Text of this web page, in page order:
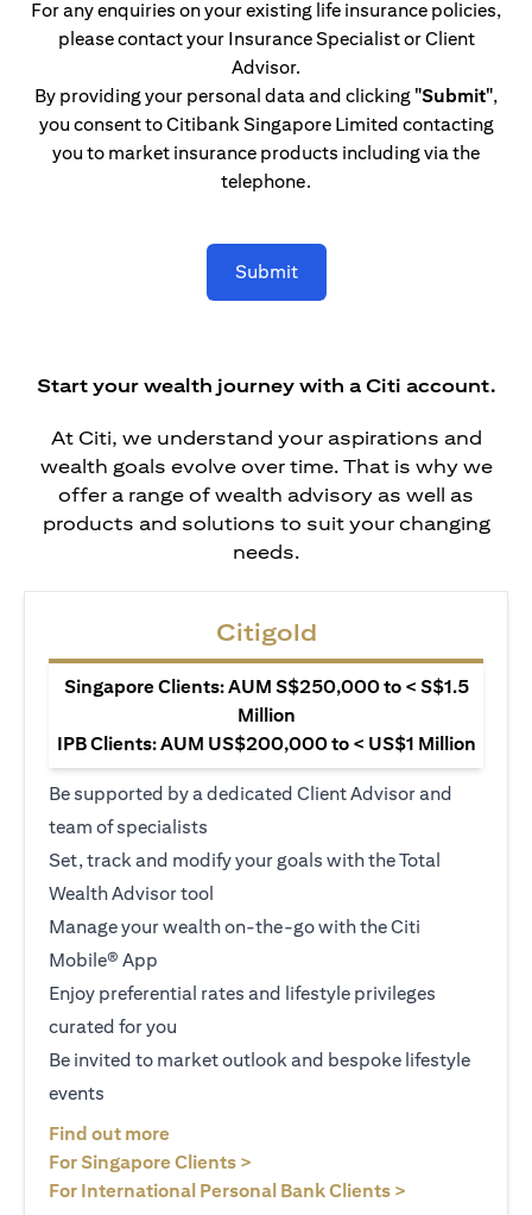
For any enquiries on your existing life insurance policies,
please contact your Insurance Specialist or Client
Advisor.
By providing your personal data and clicking "Submit",
you consent to Citibank Singapore Limited contacting
you to market insurance products including via the
telephone.
Submit
Start your wealth journey with a Citi account.
At Citi, we understand your aspirations and
wealth goals evolve over time. That is why we
offer a range of wealth advisory as well as
products and solutions to suit your changing
needs.
Citigold
Singapore Clients: AUM S$250,000 to < S$1.5
Million
IPB Clients: AUM US$200,000 to < US$1 Million
Be supported by a dedicated Client Advisor and
team of specialists
Set, track and modify your goals with the Total
Wealth Advisor tool
Manage your wealth on-the-go with the Citi
Mobile® App
Enjoy preferential rates and lifestyle privileges
curated for you
Be invited to market outlook and bespoke lifestyle
events
Find out more
For Singapore Clients >
For International Personal Bank Clients >